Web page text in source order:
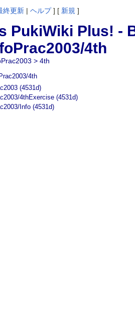
終更新 | ヘルプ] [ 新規 ]
PukiWiki Plus! -
4th
> 4th
4th
(4531d)
4thExercise(4531d)
Info(4531d)